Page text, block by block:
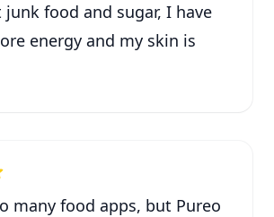
food and sugar, I have
energy and my skin is
many food apps, but Pureo